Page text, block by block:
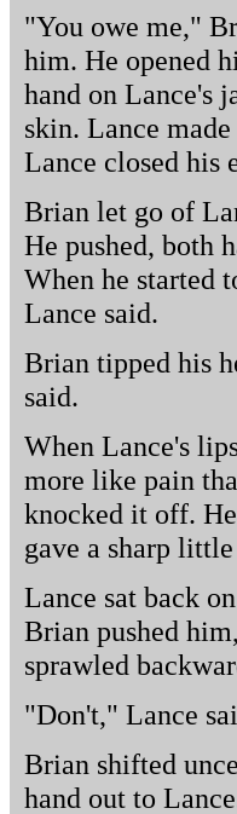
"You owe me,"
him. He opened
hand on Lance's
skin. Lance
Lance closed his
Brian let go of
He pushed, both
When he started
Lance said.
Brian tipped his
said.
When Lance's
more like pain
knocked it off.
gave a sharp
Lance sat back
Brian pushed
sprawled
"Don't," Lance
Brian shifted
hand out to